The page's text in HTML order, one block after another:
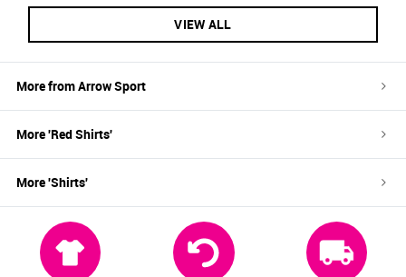
VIEW ALL
More fromArrow Sport
More 'RedShirts'
More 'Shirts'